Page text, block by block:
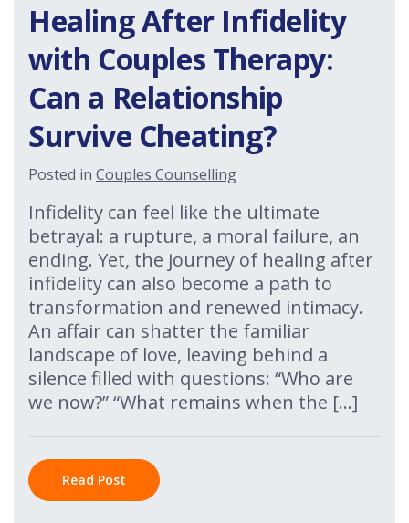
Healing After Infidelity
with Couples Therapy:
Can a Relationship
Survive Cheating?
Posted in Couples Counselling
Infidelity can feel like the ultimate
betrayal: a rupture, a moral failure, an
ending. Yet, the journey of healing after
infidelity can also become a path to
transformation and renewed intimacy.
An affair can shatter the familiar
landscape of love, leaving behind a
silence filled with questions: “Who are
we now?” “What remains when the […]
Read Post